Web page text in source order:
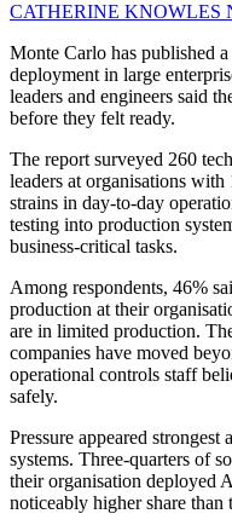
CATHERINE KNOWLES
Monte Carlo has published
deployment in large
leaders and engineers said
before they felt ready.
The report surveyed 260
leaders at organisations
strains in day-to-day
testing into production
business-critical tasks.
Among respondents, 46%
production at their
are in limited production.
companies have moved
operational controls staff
safely.
Pressure appeared
systems. Three-quarters of
their organisation deployed
noticeably higher share than